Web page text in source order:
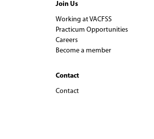
Join Us
Working at VACFSS
Practicum Opportunities
Careers
Become a member
Contact
Contact